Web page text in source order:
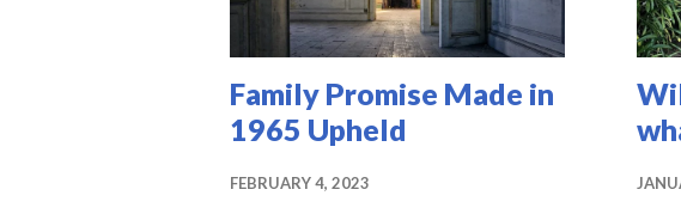
Family Promise Made in
1965 Upheld
FEBRUARY 4, 2023